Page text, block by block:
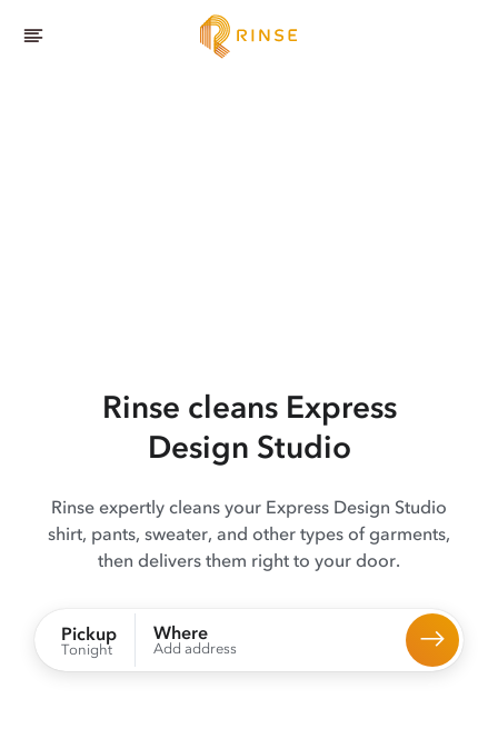
Rinse cleans Express
Design Studio
Rinse expertly cleans your Express Design Studio
shirt, pants, sweater, and other types of garments,
then delivers them right to your door.
Pickup
Tonight
Where
Add address